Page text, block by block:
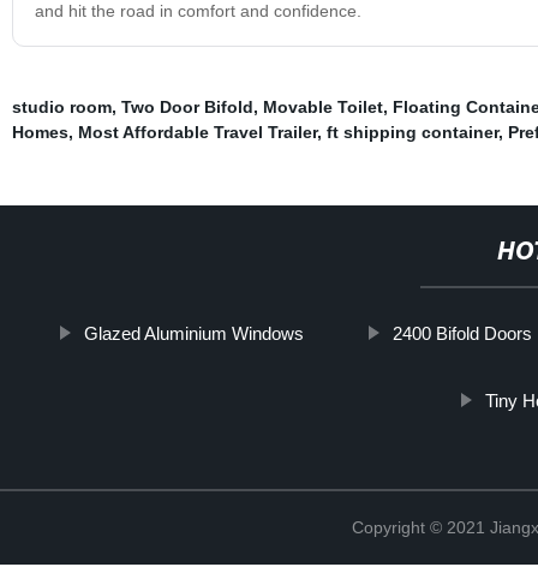
and hit the road in comfort and confidence.
studio room, Two Door Bifold, Movable Toilet, Floating
Homes, Most Affordable Travel Trailer, ft shipping container,
Glazed Aluminium Windows 2400 Bifold Doors
Tiny
Copyright © 2021